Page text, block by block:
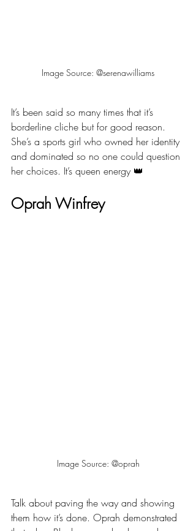
Image Source: @serenawilliams
It’s been said so many times that it’s
borderline cliche but for good reason.
She’s a sports girl who owned her identity
and dominated so no one could question
her choices. It’s queen energy 👑
Oprah Winfrey
Image Source: @oprah
Talk about paving the way and showing
them how it’s done. Oprah demonstrated